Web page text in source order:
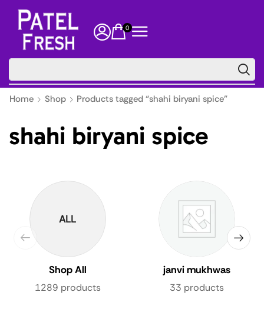
0
Home Shop Products tagged “shahi biryani spice”
shahi biryani spice
ALL
Shop All
1289 products
janvi mukhwas
33 products